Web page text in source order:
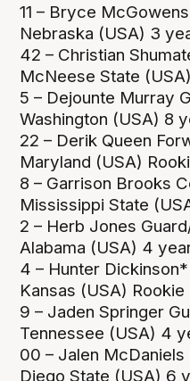
11 – Bryce
Nebraska (USA) 3
42 – Christian
McNeese State
5 – Dejounte Murray
Washington (USA) 8
22 – Derik Queen
Maryland (USA)
8 – Garrison Brooks
Mississippi State
2 – Herb Jones
Alabama (USA) 4
4 – Hunter
Kansas (USA) Rookie
9 – Jaden Springer
Tennessee (USA) 4
00 – Jalen
Diego State (USA) 6